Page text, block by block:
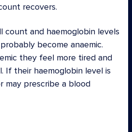
recovers.
count and haemoglobin levels
become anaemic.
they feel more tired and
If their haemoglobin level is
may prescribe a blood